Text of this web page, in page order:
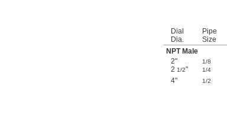
Dial
Dia.
Pipe
Size
NPT Male
2"
1/8
2 1/2" 1/4
4"
1/2